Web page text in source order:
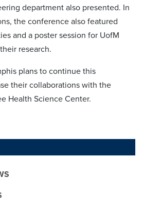
department also presented. In
the conference also featured
and a poster session for UofM
research.
plans to continue this
their collaborations with the
Health Science Center.